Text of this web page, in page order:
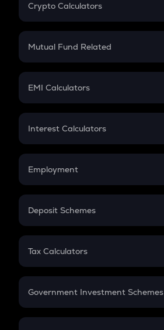
Crypto Calculators
Crypto SIP Calculator
Crypto Futures
Mutual Fund Related
Mutual Fund
EMI Calculators
EMI
Credit Card EMI
Interest Calculators
Compound Interest
Employment
In-Hand Salary
PPF
Gratuity
Retirement
Deposit Schemes
FD
Tax Calculators
GST
Government Investment Schemes
Sukanya Samriddhu Yojana